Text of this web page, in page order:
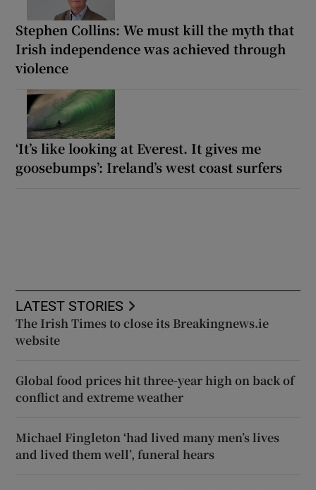
Stephen Collins: We must kill the myth that
Irish independence was achieved through
violence
‘It’s like looking at Everest. It gives me
goosebumps’: Ireland’s west coast surfers
LATEST STORIES
The Irish Times to close its Breakingnews.ie
website
Global food prices hit three-year high on back of
conflict and extreme weather
Michael Fingleton ‘had lived many men’s lives
and lived them well’, funeral hears